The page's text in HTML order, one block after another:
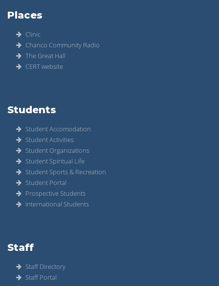
Places
Clinic
Chanco Community Radio
The Great Hall
CERT website
Students
Student Accomodation
Student Activities
Student Organizations
Student Spiritual Life
Student Sports & Recreation
Student Portal
Prospective Students
International Students
Staff
Staff Directory
Staff Portal